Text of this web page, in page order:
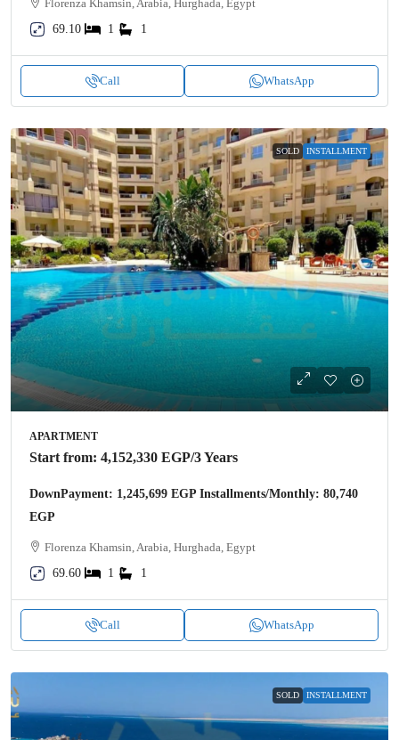
Florenza Khamsin, Arabia, Hurghada, Egypt
69.10
1 1
Call WhatsApp
SOLD INSTALLMENT
APARTMENT
Start from: 4,152,330 EGP/3 Years
DownPayment: 1,245,699 EGP Installments/Monthly: 80,740
EGP
Florenza Khamsin, Arabia, Hurghada, Egypt
69.60
1 1
Call WhatsApp
SOLD INSTALLMENT